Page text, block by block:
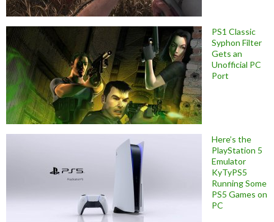
PS1 Classic
Syphon Filter
Gets an
Unofficial PC
Port
Here’s the
PlayStation 5
Emulator
KyTyPS5
Running Some
PS5 Games on
PC